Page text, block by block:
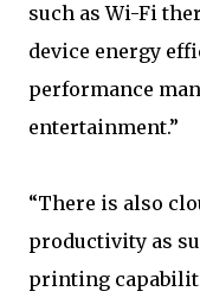
such as Wi-Fi
device energy
performance
entertainment.”
“There is also
productivity as
printing